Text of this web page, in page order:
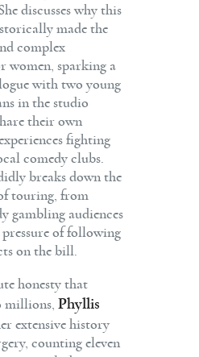
discusses why this
made the
complex
women, sparking a
with two young
in the studio
their own
fighting
comedy clubs.
breaks down the
touring, from
gambling audiences
of following
on the bill.
honesty that
millions, Phyllis
extensive history
counting eleven